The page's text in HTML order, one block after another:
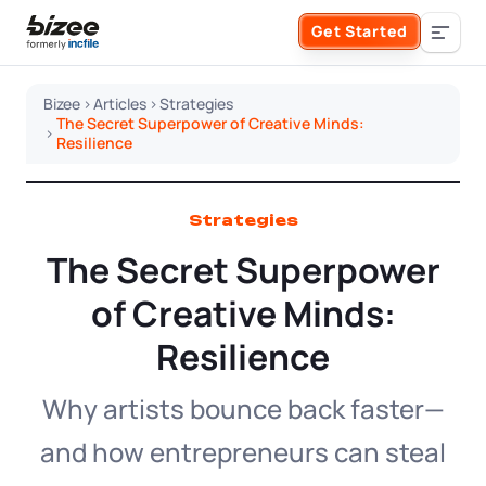
Skip to main content
Get Started
Search the site
Business Formation
Form an LLC
Form an S Corporation
Form a Nonprofit
Business Management
SERVICES
Registered Agent Service
Articles of Amendment
About Bizee
What Makes Us Different
Phone Support:
1 (888) 462-3453
Bizee >Articles >Strategies
> The Secret Superpower of Creative Minds:
Resilience
Strategies
The Secret Superpower
of Creative Minds:
Resilience
Why artists bounce back faster—
and how entrepreneurs can steal